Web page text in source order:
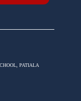
PATIALA